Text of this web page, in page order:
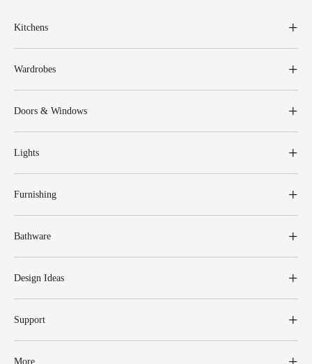
Kitchens
Wardrobes
Doors & Windows
Lights
Furnishing
Bathware
Design Ideas
Support
More